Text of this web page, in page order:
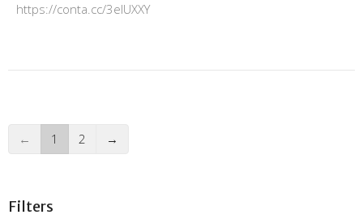
https://conta.cc/3elUXXY
← 1 2 →
Filters